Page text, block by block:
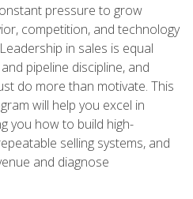
pressure to grow
competition, and technology
in sales is equal
pipeline discipline, and
do more than motivate. This
will help you excel in
you how to build high-
selling systems, and
and diagnose